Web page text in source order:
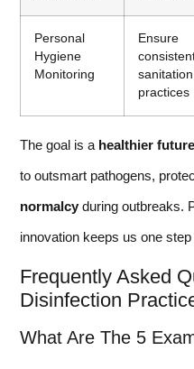
Personal
Hygiene
Monitoring
Ensure
sanitation
practices
The goal is a healthier future
to outsmart pathogens,
normalcy during outbreaks.
innovation keeps us one step
Frequently Asked
Disinfection
What Are The 5